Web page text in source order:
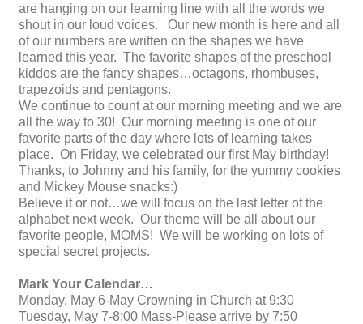
are hanging on our learning line with all the words we
shout in our loud voices. Our new month is here and all
of our numbers are written on the shapes we have
learned this year. The favorite shapes of the preschool
kiddos are the fancy shapes…octagons, rhombuses,
trapezoids and pentagons.
We continue to count at our morning meeting and we are
all the way to 30! Our morning meeting is one of our
favorite parts of the day where lots of learning takes
place. On Friday, we celebrated our first May birthday!
Thanks, to Johnny and his family, for the yummy cookies
and Mickey Mouse snacks:)
Believe it or not…we will focus on the last letter of the
alphabet next week. Our theme will be all about our
favorite people, MOMS! We will be working on lots of
special secret projects.
Mark Your Calendar…
Monday, May 6-May Crowning in Church at 9:30
Tuesday, May 7-8:00 Mass-Please arrive by 7:50